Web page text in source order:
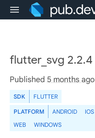
flutter_svg 2.2.4
Published 5 months ago
SDK FLUTTER
PLATFORM ANDROID IOS
WEB
WINDOWS